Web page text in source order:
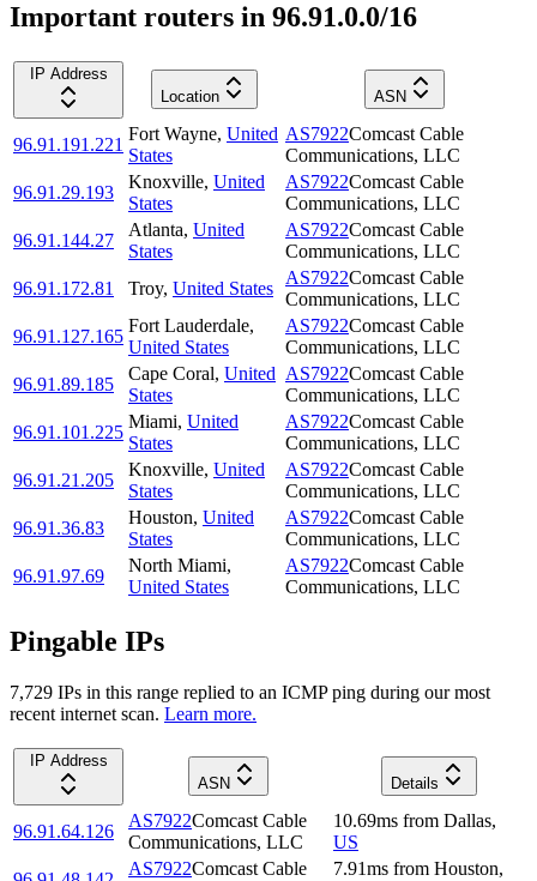
Important routers in 96.91.0.0/16
IP Address
Location
ASN
96.91.191.221
Fort Wayne, United
States
AS7922Comcast Cable
Communications, LLC
96.91.29.193
Knoxville, United
States
AS7922Comcast Cable
Communications, LLC
96.91.144.27
Atlanta, United
States
AS7922Comcast Cable
Communications, LLC
96.91.172.81
Troy, United States
AS7922Comcast Cable
Communications, LLC
96.91.127.165
Fort Lauderdale,
United States
AS7922Comcast Cable
Communications, LLC
96.91.89.185
Cape Coral, United
States
AS7922Comcast Cable
Communications, LLC
96.91.101.225
Miami, United
States
AS7922Comcast Cable
Communications, LLC
96.91.21.205
Knoxville, United
States
AS7922Comcast Cable
Communications, LLC
96.91.36.83
Houston, United
States
AS7922Comcast Cable
Communications, LLC
96.91.97.69
North Miami,
United States
AS7922Comcast Cable
Communications, LLC
Pingable IPs
7,729 IPs in this range replied to an ICMP ping during our most
recent internet scan. Learn more.
IP Address
ASN
Details
96.91.64.126
AS7922Comcast Cable
Communications, LLC
10.69ms from Dallas,
US
AS7922Comcast Cable
7.91ms from Houston,